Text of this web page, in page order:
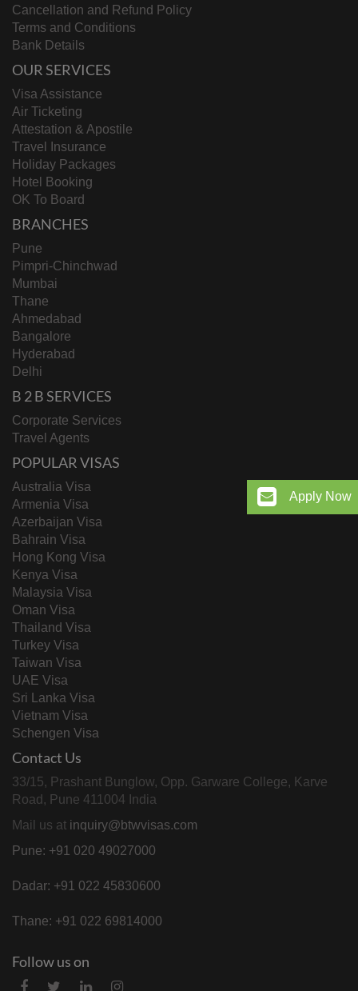
Apply Now
Cancellation and Refund Policy
Terms and Conditions
Bank Details
OUR SERVICES
Visa Assistance
Air Ticketing
Attestation & Apostile
Travel Insurance
Holiday Packages
Hotel Booking
OK To Board
BRANCHES
Pune
Pimpri-Chinchwad
Mumbai
Thane
Ahmedabad
Bangalore
Hyderabad
Delhi
B 2 B SERVICES
Corporate Services
Travel Agents
POPULAR VISAS
Australia Visa
Armenia Visa
Azerbaijan Visa
Bahrain Visa
Hong Kong Visa
Kenya Visa
Malaysia Visa
Oman Visa
Thailand Visa
Turkey Visa
Taiwan Visa
UAE Visa
Sri Lanka Visa
Vietnam Visa
Schengen Visa
Contact Us
33/15, Prashant Bunglow, Opp. Garware College, Karve
Road, Pune 411004 India
Mail us at inquiry@btwvisas.com
Pune: +91 020 49027000
Dadar: +91 022 45830600
Thane: +91 022 69814000
Follow us on